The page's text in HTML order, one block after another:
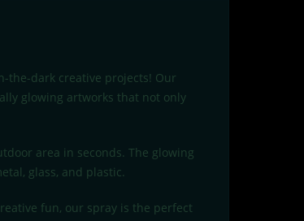
the-dark creative projects! Our
glowing artworks that not only
area in seconds. The glowing
glass, and plastic.
fun, our spray is the perfect